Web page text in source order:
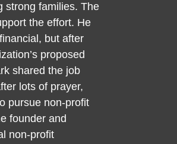
strong families. The
the effort. He
but after
proposed
shared the job
lots of prayer,
pursue non-profit
founder and
non-profit